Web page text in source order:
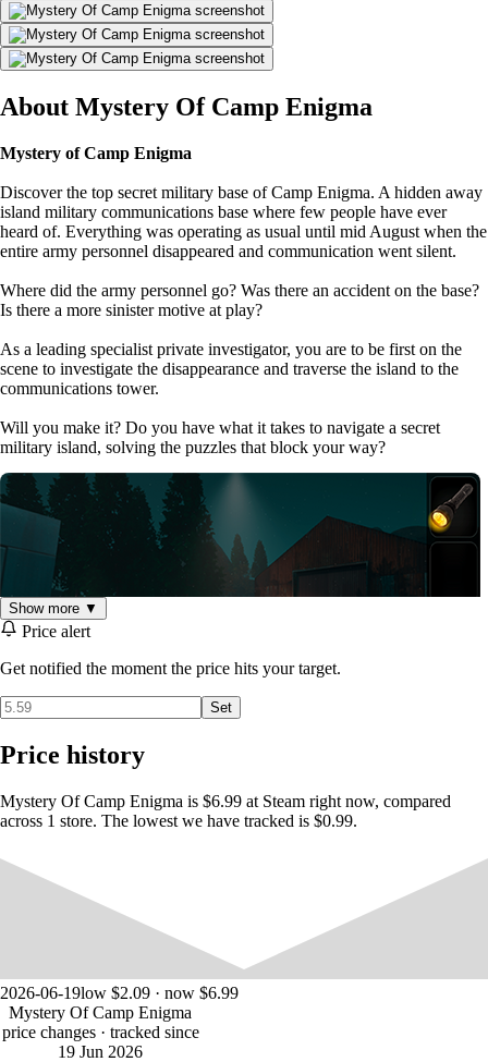
About Mystery Of Camp Enigma
Mystery of Camp Enigma
Discover the top secret military base of Camp Enigma. A hidden away
island military communications base where few people have ever
heard of. Everything was operating as usual until mid August when the
entire army personnel disappeared and communication went silent.
Where did the army personnel go? Was there an accident on the base?
Is there a more sinister motive at play?
As a leading specialist private investigator, you are to be first on the
scene to investigate the disappearance and traverse the island to the
communications tower.
Will you make it? Do you have what it takes to navigate a secret
military island, solving the puzzles that block your way?
FEATURES:
5 Hours + Gameplay with AutoSave
Large Outdoor, Underground & Indoor areas to explore
Beautiful Artwork, Items & Collectables
Immersive Adventure Soundtrack & Effects
Show more ▼
Price alert
Get notified the moment the price hits your target.
Set
Price history
Mystery Of Camp Enigma is $6.99 at Steam right now, compared
across 1 store. The lowest we have tracked is $0.99.
2026-06-19low $2.09 · now $6.99
Mystery Of Camp Enigma
price changes · tracked since
19 Jun 2026